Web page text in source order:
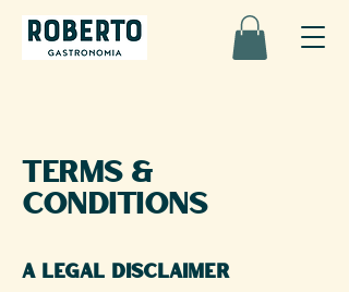
Terms &
Conditions
A legal disclaimer